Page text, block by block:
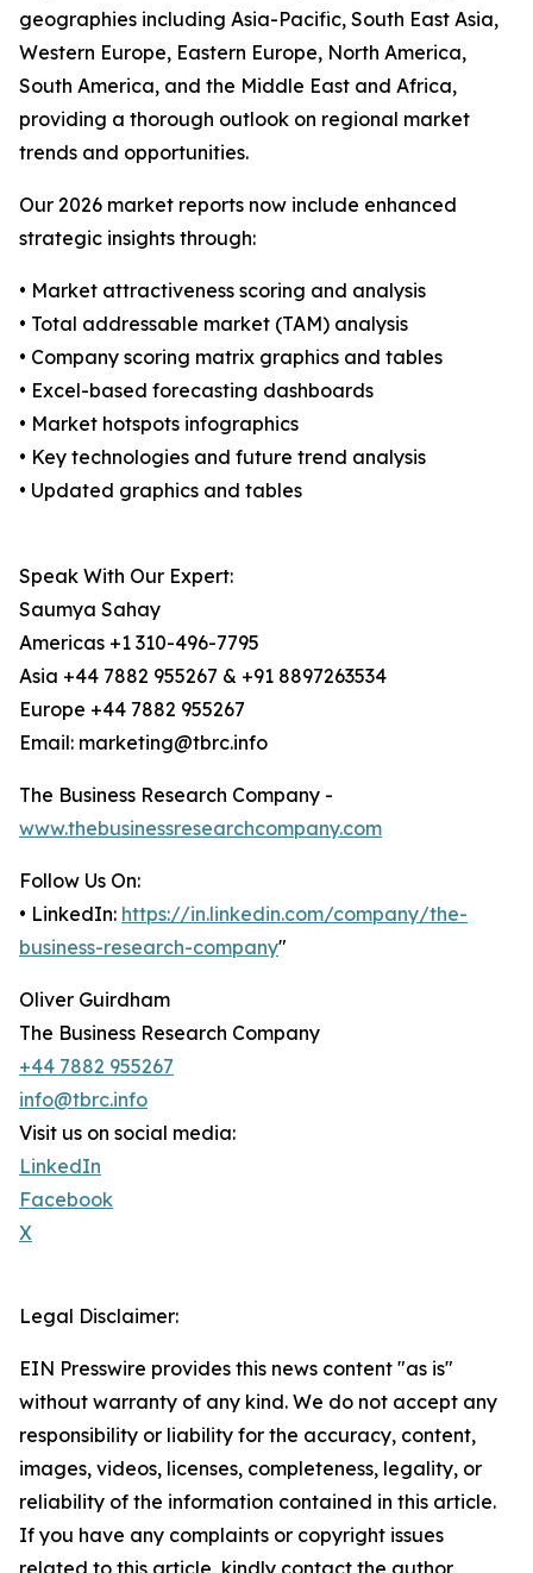
geographies including Asia-Pacific, South East Asia,
Western Europe, Eastern Europe, North America,
South America, and the Middle East and Africa,
providing a thorough outlook on regional market
trends and opportunities.
Our 2026 market reports now include enhanced
strategic insights through:
• Market attractiveness scoring and analysis
• Total addressable market (TAM) analysis
• Company scoring matrix graphics and tables
• Excel-based forecasting dashboards
• Market hotspots infographics
• Key technologies and future trend analysis
• Updated graphics and tables
Speak With Our Expert:
Saumya Sahay
Americas +1 310-496-7795
Asia +44 7882 955267 & +91 8897263534
Europe +44 7882 955267
Email: marketing@tbrc.info
The Business Research Company -
www.thebusinessresearchcompany.com
Follow Us On:
• LinkedIn: https://in.linkedin.com/company/the-
business-research-company"
Oliver Guirdham
The Business Research Company
+44 7882 955267
info@tbrc.info
Visit us on social media:
LinkedIn
Facebook
X
Legal Disclaimer:
EIN Presswire provides this news content "as is"
without warranty of any kind. We do not accept any
responsibility or liability for the accuracy, content,
images, videos, licenses, completeness, legality, or
reliability of the information contained in this article.
If you have any complaints or copyright issues